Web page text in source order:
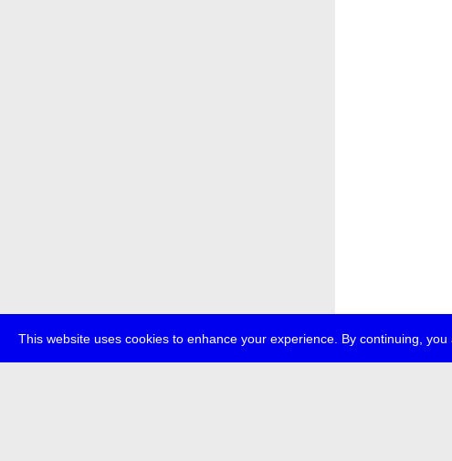
This website uses cookies to enhance your experience. By continuing,